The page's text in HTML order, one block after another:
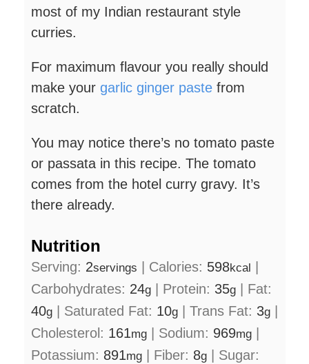
most of my Indian restaurant style
curries.
For maximum flavour you really should
make your garlic ginger paste from
scratch.
You may notice there’s no tomato paste
or passata in this recipe. The tomato
comes from the hotel curry gravy. It’s
there already.
Nutrition
Serving: 2servings Calories: 598kcal
Carbohydrates: 24g Protein: 35g
Fat:
40g Saturated Fat: 10g Trans Fat: 3g
Cholesterol: 161mg Sodium: 969mg
Potassium: 891mg Fiber: 8g
Sugar: